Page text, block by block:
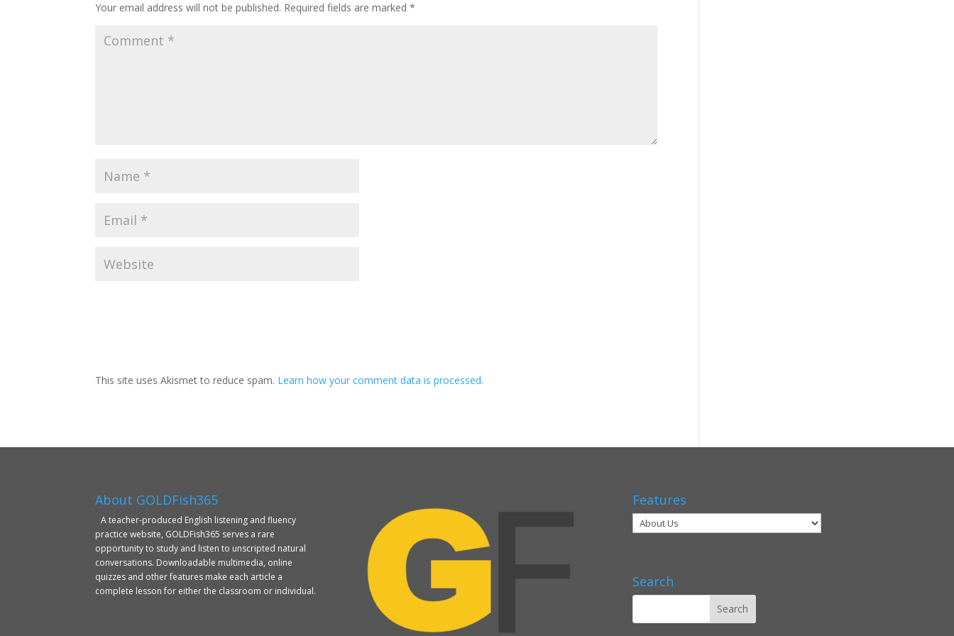
Your email address will not be published. Required fields are marked*
This site uses Akismet to reduce spam. Learn how your comment data is processed.
About GOLDFish365
A teacher-produced English listening and fluency
practice website, GOLDFish365 serves a rare
opportunity to study and listen to unscripted natural
conversations. Downloadable multimedia, online
quizzes and other features make each article a
complete lesson for either the classroom or individual.
Features
Search